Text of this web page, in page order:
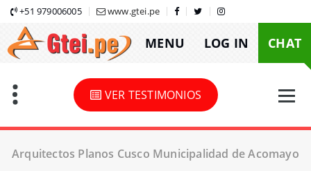
Skip
content
+51 979006005 www.gtei.pe
MENU LOG IN CHAT
VER TESTIMONIOS
Arquitectos Planos Cusco Municipalidad de Acomayo